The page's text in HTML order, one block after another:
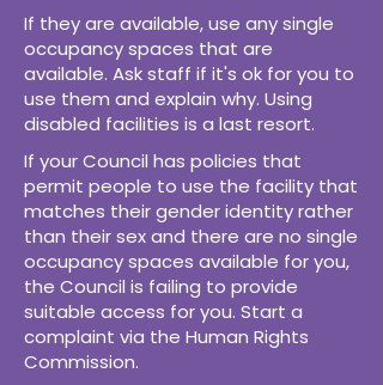
If they are available, use any single
occupancy spaces that are
available. Ask staff if it's ok for you to
use them and explain why. Using
disabled facilities is a last resort.
If your Council has policies that
permit people to use the facility that
matches their gender identity rather
than their sex and there are no single
occupancy spaces available for you,
the Council is failing to provide
suitable access for you. Start a
complaint via the Human Rights
Commission.